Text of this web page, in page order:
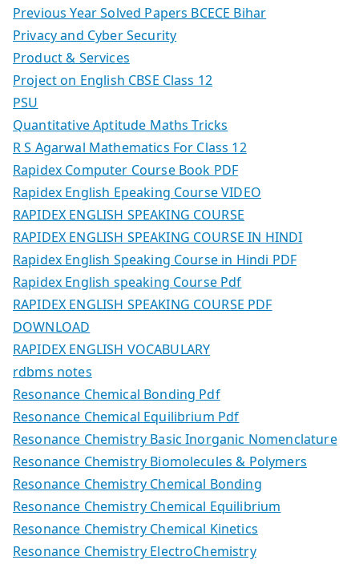
Previous Year Solved Papers BCECE Bihar
Privacy and Cyber Security
Product & Services
Project on English CBSE Class 12
PSU
Quantitative Aptitude Maths Tricks
R S Agarwal Mathematics For Class 12
Rapidex Computer Course Book PDF
Rapidex English Epeaking Course VIDEO
RAPIDEX ENGLISH SPEAKING COURSE
RAPIDEX ENGLISH SPEAKING COURSE IN HINDI
Rapidex English Speaking Course in Hindi PDF
Rapidex English speaking Course Pdf
RAPIDEX ENGLISH SPEAKING COURSE PDF
DOWNLOAD
RAPIDEX ENGLISH VOCABULARY
rdbms notes
Resonance Chemical Bonding Pdf
Resonance Chemical Equilibrium Pdf
Resonance Chemistry Basic Inorganic Nomenclature
Resonance Chemistry Biomolecules & Polymers
Resonance Chemistry Chemical Bonding
Resonance Chemistry Chemical Equilibrium
Resonance Chemistry Chemical Kinetics
Resonance Chemistry ElectroChemistry